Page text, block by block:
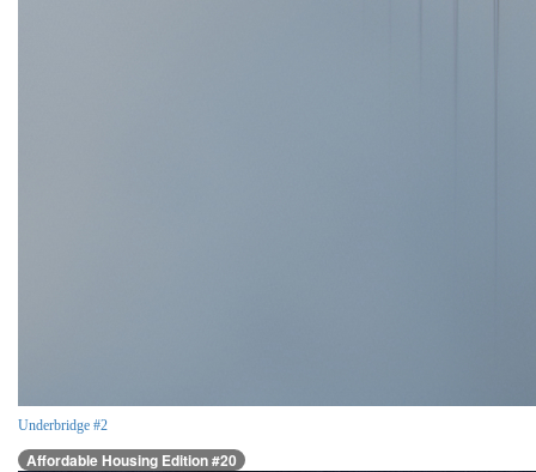
Underbridge #2
Affordable Housing Edition #20